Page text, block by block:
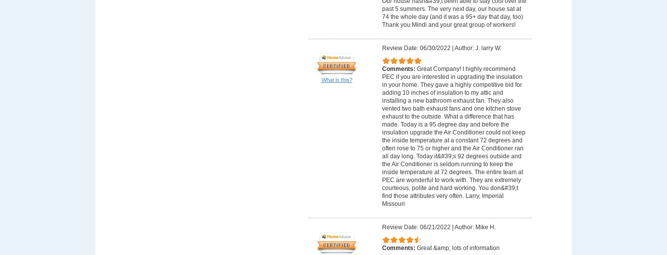
past 5 summers. The very next day, our house sat at
74 the whole day (and it was a 95+ day that day, too)
Thank you Mindi and your great group of workers!
What is this?
Review Date: 06/30/2022 | Author: J. larry W.
Comments: Great Company! I highly recommend
PEC if you are interested in upgrading the insulation
in your home. They gave a highly competitive bid for
adding 10 inches of insulation to my attic and
installing a new bathroom exhaust fan. They also
vented two bath exhaust fans and one kitchen stove
exhaust to the outside. What a difference that has
made. Today is a 95 degree day and before the
insulation upgrade the Air Conditioner could not keep
the inside temperature at a constant 72 degrees and
often rose to 75 or higher and the Air Conditioner ran
all day long. Today it&#39;s 92 degrees outside and
the Air Conditioner is seldom running to keep the
inside temperature at 72 degrees. The entire team at
PEC are wonderful to work with. They are extremely
courteous, polite and hard working. You don&#39;t
find those attributes very often. Larry, Imperial
Missouri
Review Date: 06/21/2022 | Author: Mike H.
Comments: Great &amp; lots of information